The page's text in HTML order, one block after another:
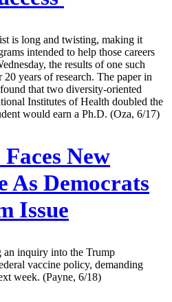
is long and twisting, making it
intended to help those careers
the results of one such
years of research. The paper in
that two diversity-oriented
Institutes of Health doubled the
would earn a Ph.D. (Oza, 6/17)
New
As Democrats
Issue
an inquiry into the Trump
vaccine policy, demanding
week. (Payne, 6/18)